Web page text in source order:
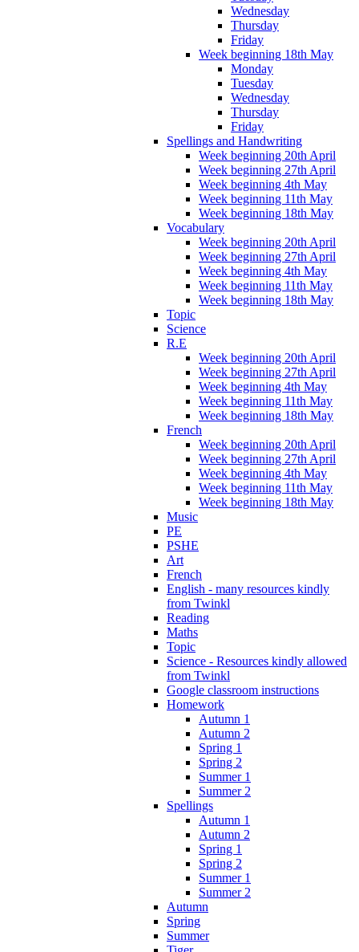
Wednesday
Thursday
Friday
Week beginning 18th May
Monday
Tuesday
Wednesday
Thursday
Friday
Spellings and Handwriting
Week beginning 20th April
Week beginning 27th April
Week beginning 4th May
Week beginning 11th May
Week beginning 18th May
Vocabulary
Week beginning 20th April
Week beginning 27th April
Week beginning 4th May
Week beginning 11th May
Week beginning 18th May
Topic
Science
R.E
Week beginning 20th April
Week beginning 27th April
Week beginning 4th May
Week beginning 11th May
Week beginning 18th May
French
Week beginning 20th April
Week beginning 27th April
Week beginning 4th May
Week beginning 11th May
Week beginning 18th May
Music
PE
PSHE
Art
French
English - many resources kindly
from Twinkl
Reading
Maths
Topic
Science - Resources kindly allowed
from Twinkl
Google classroom instructions
Homework
Autumn 1
Autumn 2
Spring 1
Spring 2
Summer 1
Summer 2
Spellings
Autumn 1
Autumn 2
Spring 1
Spring 2
Summer 1
Summer 2
Autumn
Spring
Summer